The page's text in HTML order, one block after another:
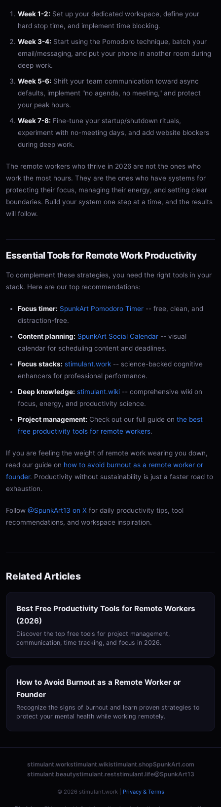
Week 1-2: Set up your dedicated workspace, define your
hard stop time, and implement time blocking.
Week 3-4: Start using the Pomodoro technique, batch your
email/messaging, and put your phone in another room during
deep work.
Week 5-6: Shift your team communication toward async
defaults, implement "no agenda, no meeting," and protect
your peak hours.
Week 7-8: Fine-tune your startup/shutdown rituals,
experiment with no-meeting days, and add website blockers
during deep work.
The remote workers who thrive in 2026 are not the ones who
work the most hours. They are the ones who have systems for
protecting their focus, managing their energy, and setting clear
boundaries. Build your system one step at a time, and the results
will follow.
Essential Tools for Remote Work Productivity
To complement these strategies, you need the right tools in your
stack. Here are our top recommendations:
Focus timer: SpunkArt Pomodoro Timer -- free, clean, and
distraction-free.
Content planning: SpunkArt Social Calendar -- visual
calendar for scheduling content and deadlines.
Focus stacks: stimulant.work -- science-backed cognitive
enhancers for professional performance.
Deep knowledge: stimulant.wiki -- comprehensive wiki on
focus, energy, and productivity science.
Project management: Check out our full guide on the best
free productivity tools for remote workers.
If you are feeling the weight of remote work wearing you down,
read our guide on how to avoid burnout as a remote worker or
founder. Productivity without sustainability is just a faster road to
exhaustion.
Follow @SpunkArt13 on X for daily productivity tips, tool
recommendations, and workspace inspiration.
Related Articles
Best Free Productivity Tools for Remote Workers
(2026)
Discover the top free tools for project management,
communication, time tracking, and focus in 2026.
How to Avoid Burnout as a Remote Worker or
Founder
Recognize the signs of burnout and learn proven strategies to
protect your mental health while working remotely.
stimulant.workstimulant.wikistimulant.shopSpunkArt.com
stimulant.beautystimulant.reststimulant.life@SpunkArt13
© 2026 stimulant.work | Privacy & Terms